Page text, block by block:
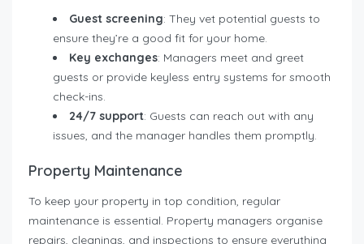
Guest screening: They vet potential guests to
ensure they’re a good fit for your home.
Key exchanges: Managers meet and greet
guests or provide keyless entry systems for smooth
check-ins.
24/7 support: Guests can reach out with any
issues, and the manager handles them promptly.
Property Maintenance
To keep your property in top condition, regular
maintenance is essential. Property managers organise
repairs, cleanings, and inspections to ensure everything